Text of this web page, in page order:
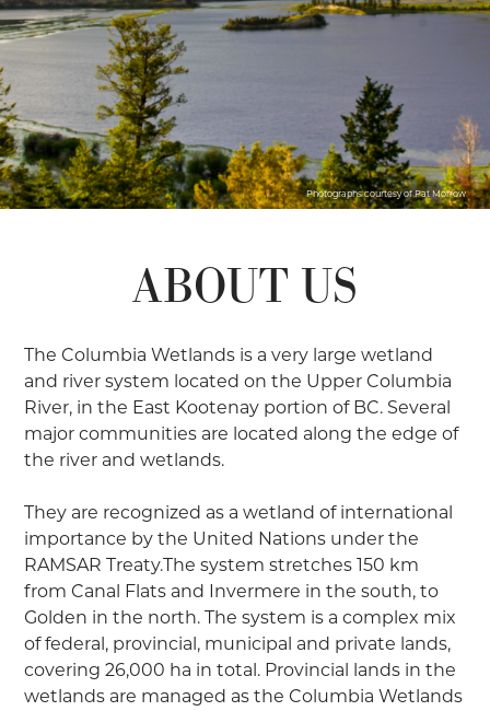
Photographs courtesy of Pat Morrow
ABOUT US
The Columbia Wetlands is a very large wetland
and river system located on the Upper Columbia
River, in the East Kootenay portion of BC. Several
major communities are located along the edge of
the river and wetlands.
They are recognized as a wetland of international
importance by the United Nations under the
RAMSAR Treaty.The system stretches 150 km
from Canal Flats and Invermere in the south, to
Golden in the north. The system is a complex mix
of federal, provincial, municipal and private lands,
covering 26,000 ha in total. Provincial lands in the
wetlands are managed as the Columbia Wetlands